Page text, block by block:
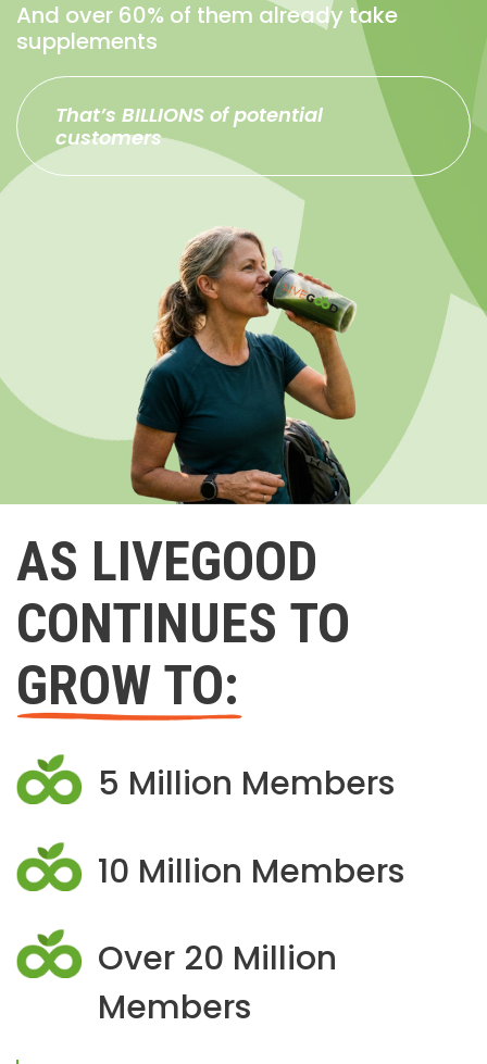
And over 60% of them already take
supplements
That’s BILLIONS of potential
customers
AS LIVEGOOD
CONTINUES TO
GROW TO:
5 Million Members
10 Million Members
Over 20 Million
Members